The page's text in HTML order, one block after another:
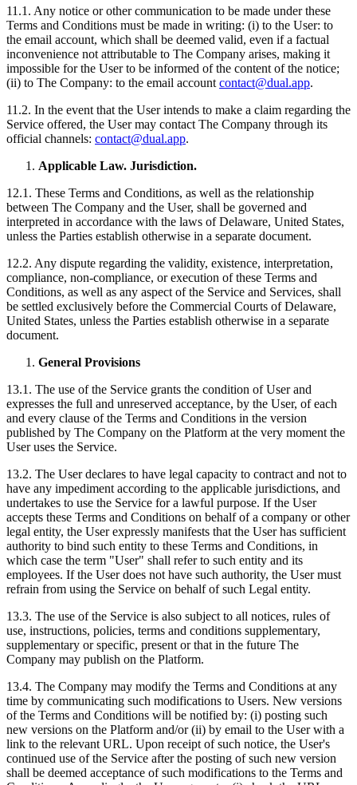
11.1. Any notice or other communication to be made under these
Terms and Conditions must be made in writing: (i) to the User: to
the email account, which shall be deemed valid, even if a factual
inconvenience not attributable to The Company arises, making it
impossible for the User to be informed of the content of the notice;
(ii) to The Company: to the email account contact@dual.app.
11.2. In the event that the User intends to make a claim regarding the
Service offered, the User may contact The Company through its
official channels: contact@dual.app.
Applicable Law. Jurisdiction.
12.1. These Terms and Conditions, as well as the relationship
between The Company and the User, shall be governed and
interpreted in accordance with the laws of Delaware, United States,
unless the Parties establish otherwise in a separate document.
12.2. Any dispute regarding the validity, existence, interpretation,
compliance, non-compliance, or execution of these Terms and
Conditions, as well as any aspect of the Service and Services, shall
be settled exclusively before the Commercial Courts of Delaware,
United States, unless the Parties establish otherwise in a separate
document.
General Provisions
13.1. The use of the Service grants the condition of User and
expresses the full and unreserved acceptance, by the User, of each
and every clause of the Terms and Conditions in the version
published by The Company on the Platform at the very moment the
User uses the Service.
13.2. The User declares to have legal capacity to contract and not to
have any impediment according to the applicable jurisdictions, and
undertakes to use the Service for a lawful purpose. If the User
accepts these Terms and Conditions on behalf of a company or other
legal entity, the User expressly manifests that the User has sufficient
authority to bind such entity to these Terms and Conditions, in
which case the term "User" shall refer to such entity and its
employees. If the User does not have such authority, the User must
refrain from using the Service on behalf of such Legal entity.
13.3. The use of the Service is also subject to all notices, rules of
use, instructions, policies, terms and conditions supplementary,
supplementary or specific, present or that in the future The
Company may publish on the Platform.
13.4. The Company may modify the Terms and Conditions at any
time by communicating such modifications to Users. New versions
of the Terms and Conditions will be notified by: (i) posting such
new versions on the Platform and/or (ii) by email to the User with a
link to the relevant URL. Upon receipt of such notice, the User's
continued use of the Service after the posting of such new version
shall be deemed acceptance of such modifications to the Terms and